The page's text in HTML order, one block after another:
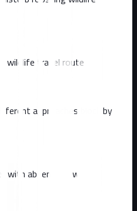
wildlife travel route
approaches block by
with absentee owners